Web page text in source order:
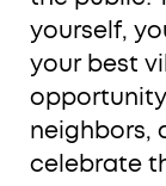
yourself,
your best
neighbors,
celebrate